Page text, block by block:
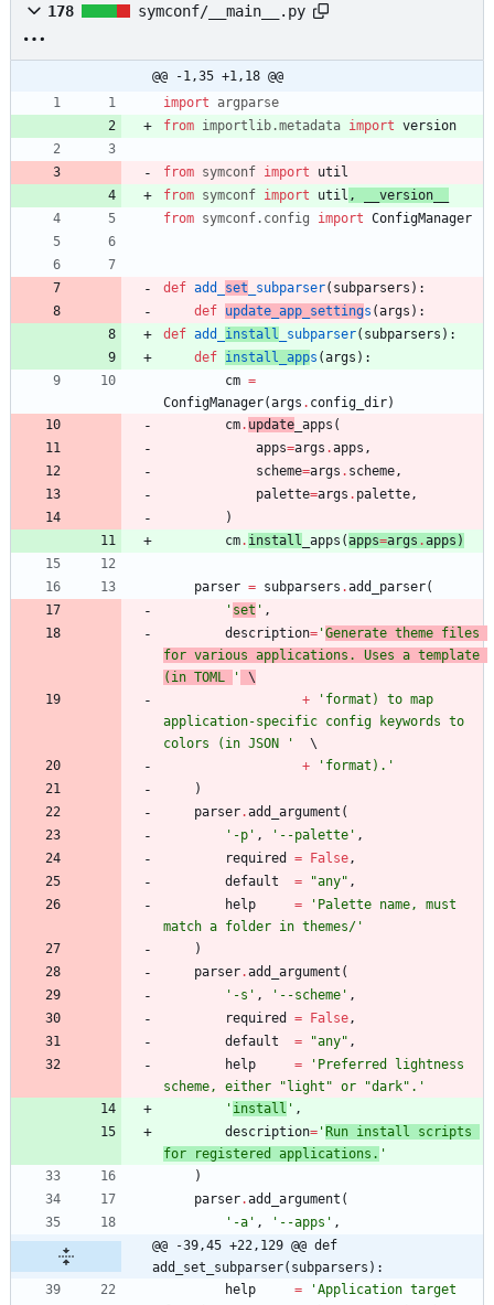
178 symconf/__main__.py
@@ -1,35 +1,18 @@
import
argparse
from importlib.metadata import version
from symconf import
util
from symconf import util ,
__version__
from symconf. config import ConfigManager
def add_ set _subparser( subparsers ) :
def update_app_settings (args ) :
def add_ install _subparser( subparsers ) :
def install_apps (args ) :
cm =
ConfigManager(args . config_dir)
cm. update _apps (
apps=args .apps ,
scheme=args . scheme ,
palette=args . palette ,
)
cm. install _apps (apps=args .apps )
parser = subparsers .add_parser(
' set ' ,
description= 'Generate theme files
for various applications. Uses a template
(in TOML
'
\
+
' format) to map
application-specific config keywords to
colors (in JSON
'
+
' format). '
)
parser.add_argument (
' -p ' , ' --palette ' ,
required
= False ,
default
= "any" ,
help
= ' Palette name, must
match a folder in themes/ '
)
parser.add_argument (
' -s ' , ' --scheme ' ,
required
= False ,
default
= "any" ,
help
= ' Preferred lightness
scheme, either
"light " or "dark" . '
' install ' ,
description= 'Run install scripts
for registered applications. '
)
parser.add_argument (
' -a ' , ' --apps ' ,
@@ -39,45 +22,129 @@ def
add_set_subparser(subparsers):
help
= 'Application target